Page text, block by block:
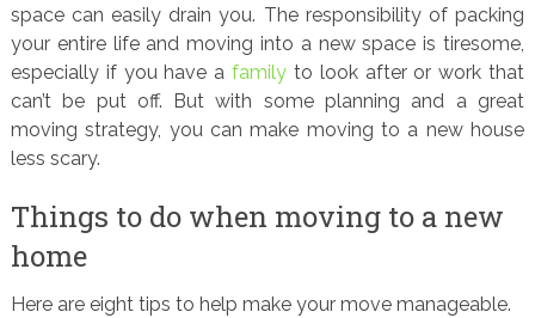
space can easily drain you. The responsibility of packing
your entire life and moving into a new space is tiresome,
especially if you have afamily to look after or work that
can’t be put off. But with some planning and a great
moving strategy, you can make moving to a new house
less scary.
Things to do when moving to a new
home
Here are eight tips to help make your move manageable.